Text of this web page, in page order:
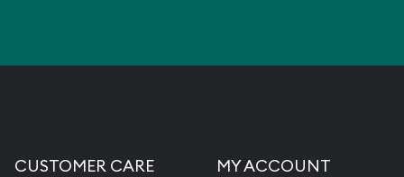
CUSTOMER CARE MY ACCOUNT